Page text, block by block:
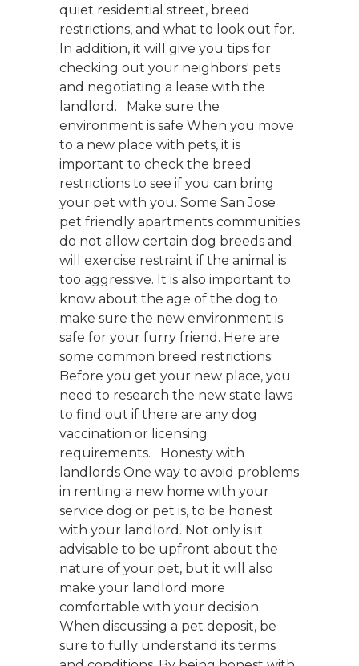
quiet residential street, breed
restrictions, and what to look out for.
In addition, it will give you tips for
checking out your neighbors' pets
and negotiating a lease with the
landlord. Make sure the
environment is safe When you move
to a new place with pets, it is
important to check the breed
restrictions to see if you can bring
your pet with you. Some San Jose
pet friendly apartments communities
do not allow certain dog breeds and
will exercise restraint if the animal is
too aggressive. It is also important to
know about the age of the dog to
make sure the new environment is
safe for your furry friend. Here are
some common breed restrictions:
Before you get your new place, you
need to research the new state laws
to find out if there are any dog
vaccination or licensing
requirements. Honesty with
landlords One way to avoid problems
in renting a new home with your
service dog or pet is, to be honest
with your landlord. Not only is it
advisable to be upfront about the
nature of your pet, but it will also
make your landlord more
comfortable with your decision.
When discussing a pet deposit, be
sure to fully understand its terms